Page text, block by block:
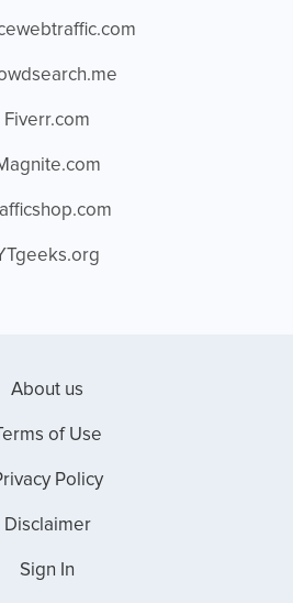
Fiverr.com
About us
of Use
Policy
Disclaimer
Sign In